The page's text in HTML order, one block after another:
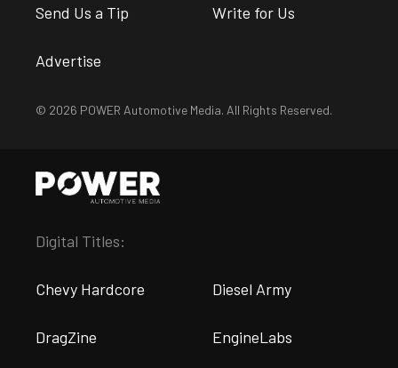
Send Us a Tip Write for Us
Advertise
© 2026 POWER Automotive Media. All Rights Reserved.
Digital Titles:
Chevy Hardcore Diesel Army
DragZine EngineLabs